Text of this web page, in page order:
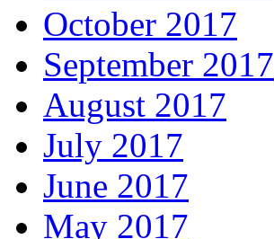
October 2017
September 2017
August 2017
July 2017
June 2017
May 2017